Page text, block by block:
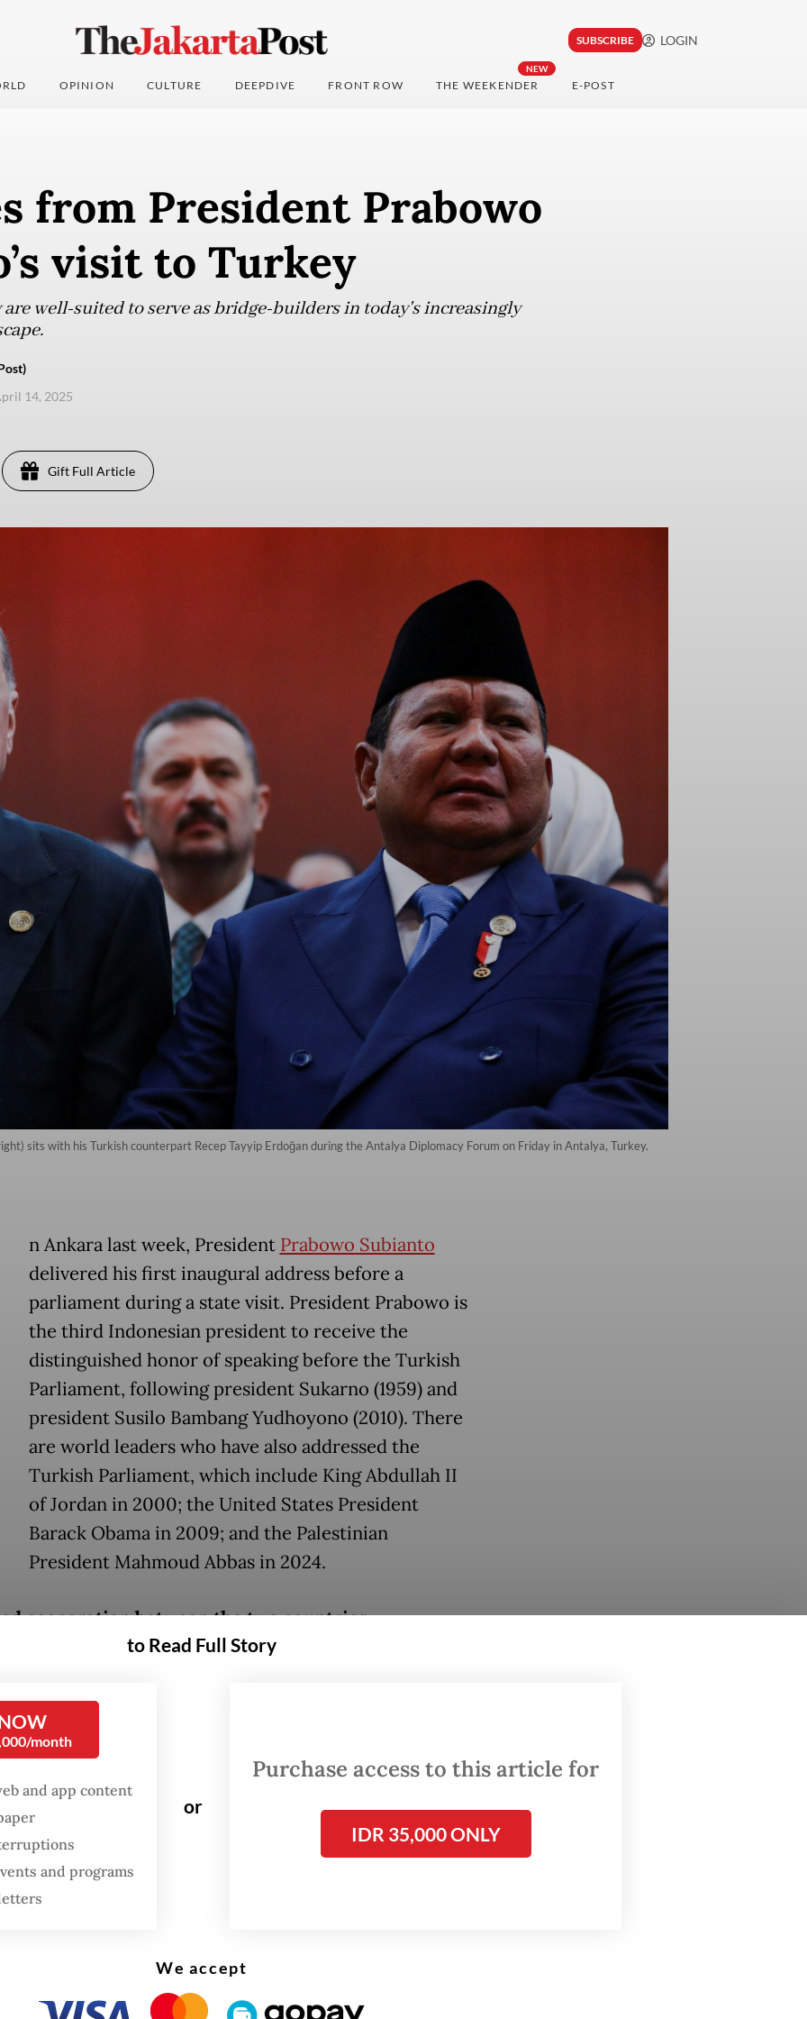
SUBSCRIBE LOGIN
OPINION CULTURE DEEPDIVE FRONT ROW
NEW
THE WEEKENDER E-POST
from President Prabowo
visit to Turkey
well-suited to serve as bridge-builders in today's increasingly
14, 2025
Gift Full Article
sits with his Turkish counterpart Recep Tayyip Erdoğan during the Antalya Diplomacy Forum on Friday in Antalya, Turkey.
n Ankara last week, President Prabowo Subianto
delivered his first inaugural address before a
parliament during a state visit. President Prabowo is
the third Indonesian president to receive the
distinguished honor of speaking before the Turkish
Parliament, following president Sukarno (1959) and
president Susilo Bambang Yudhoyono (2010). There
are world leaders who have also addressed the
Turkish Parliament, which include King Abdullah II
of Jordan in 2000; the United States President
Barack Obama in 2009; and the Palestinian
President Mahmoud Abbas in 2024.
cooperation between the two countries
Erdogan experienced during his visit in Jakarta last
President Erdogan personally greeted President
at the airport.
President Prabowo was also awaited by the
diaspora and students who are working and
in Turkey. In a decade, the number of Indonesians
Indonesia and Turkey have grown significantly, which
then serves as a foundation for a more
to Read Full Story
month
and app content
and programs
or
Purchase access to this article for
IDR 35,000 ONLY
We accept